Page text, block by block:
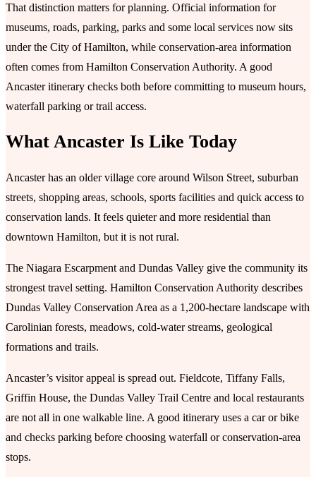
That distinction matters for planning. Official information for
museums, roads, parking, parks and some local services now sits
under the City of Hamilton, while conservation-area information
often comes from Hamilton Conservation Authority. A good
Ancaster itinerary checks both before committing to museum hours,
waterfall parking or trail access.
What Ancaster Is Like Today
Ancaster has an older village core around Wilson Street, suburban
streets, shopping areas, schools, sports facilities and quick access to
conservation lands. It feels quieter and more residential than
downtown Hamilton, but it is not rural.
The Niagara Escarpment and Dundas Valley give the community its
strongest travel setting. Hamilton Conservation Authority describes
Dundas Valley Conservation Area as a 1,200-hectare landscape with
Carolinian forests, meadows, cold-water streams, geological
formations and trails.
Ancaster’s visitor appeal is spread out. Fieldcote, Tiffany Falls,
Griffin House, the Dundas Valley Trail Centre and local restaurants
are not all in one walkable line. A good itinerary uses a car or bike
and checks parking before choosing waterfall or conservation-area
stops.